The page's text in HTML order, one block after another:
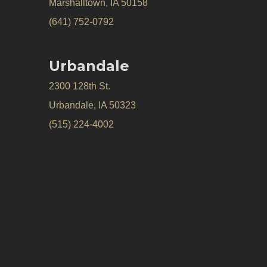
Marshalltown, IA 50158
(641) 752-0792
Urbandale
2300 128th St.
Urbandale, IA 50323
(515) 224-4002